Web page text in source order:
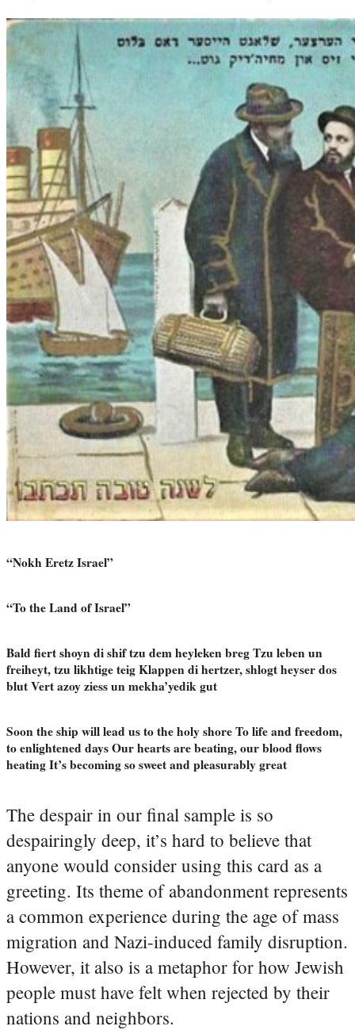
“Nokh Eretz Israel”
“To the Land of Israel”
Bald fiert shoyn di shif tzu dem heyleken breg Tzu leben un
freiheyt, tzu likhtige teig Klappen di hertzer, shlogt heyser dos
blut Vert azoy ziess un mekha’yedik gut
Soon the ship will lead us to the holy shore To life and freedom,
to enlightened days Our hearts are beating, our blood flows
heating It’s becoming so sweet and pleasurably great
The despair in our final sample is so
despairingly deep, it’s hard to believe that
anyone would consider using this card as a
greeting. Its theme of abandonment represents
a common experience during the age of mass
migration and Nazi-induced family disruption.
However, it also is a metaphor for how Jewish
people must have felt when rejected by their
nations and neighbors.